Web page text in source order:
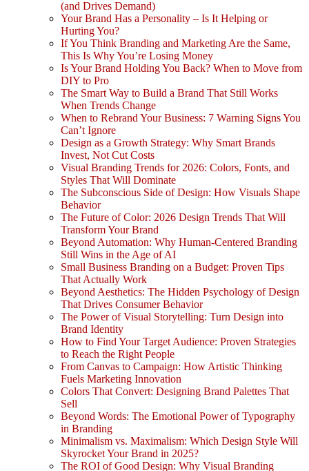
(and Drives Demand)
Your Brand Has a Personality – Is It Helping or
Hurting You?
If You Think Branding and Marketing Are the Same,
This Is Why You’re Losing Money
Is Your Brand Holding You Back? When to Move from
DIY to Pro
The Smart Way to Build a Brand That Still Works
When Trends Change
When to Rebrand Your Business: 7 Warning Signs You
Can’t Ignore
Design as a Growth Strategy: Why Smart Brands
Invest, Not Cut Costs
Visual Branding Trends for 2026: Colors, Fonts, and
Styles That Will Dominate
The Subconscious Side of Design: How Visuals Shape
Behavior
The Future of Color: 2026 Design Trends That Will
Transform Your Brand
Beyond Automation: Why Human-Centered Branding
Still Wins in the Age of AI
Small Business Branding on a Budget: Proven Tips
That Actually Work
Beyond Aesthetics: The Hidden Psychology of Design
That Drives Consumer Behavior
The Power of Visual Storytelling: Turn Design into
Brand Identity
How to Find Your Target Audience: Proven Strategies
to Reach the Right People
From Canvas to Campaign: How Artistic Thinking
Fuels Marketing Innovation
Colors That Convert: Designing Brand Palettes That
Sell
Beyond Words: The Emotional Power of Typography
in Branding
Minimalism vs. Maximalism: Which Design Style Will
Skyrocket Your Brand in 2025?
The ROI of Good Design: Why Visual Branding